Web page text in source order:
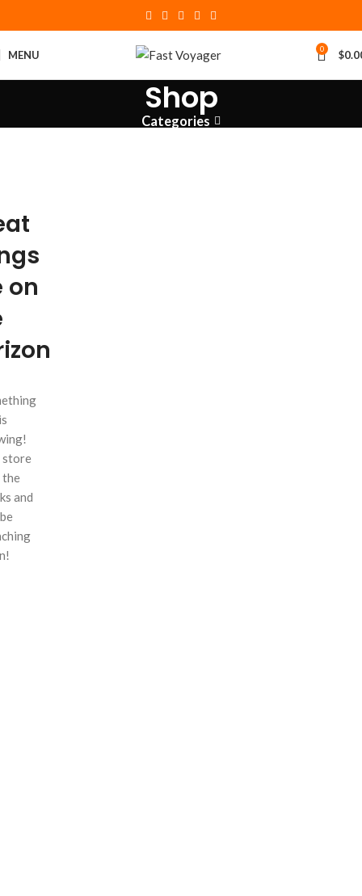
MENU 0 $
Shop
Categories
on
store
the
and